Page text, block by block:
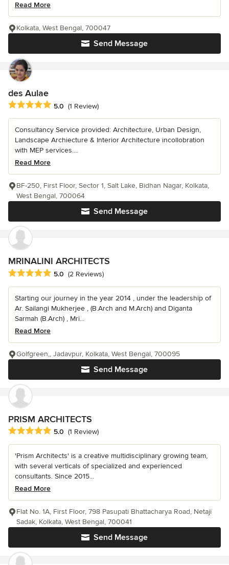
Read More
Send Message
Kolkata, West Bengal, 700047
des Aulae
Average rating: 5 out of 5 stars
5.0 (1 Review)
Consultancy Service provided: Architecture, Urban Design,
Landscape Archiecture & Interior Architecture incollobration
with MEP services....
Read More
Send Message
BF-250, First Floor, Sector 1, Salt Lake, Bidhan Nagar, Kolkata,
West Bengal, 700064
MRINALINI ARCHITECTS
Average rating: 5 out of 5 stars
5.0 (2 Reviews)
Starting our journey in the year 2014 , under the leadership of
Ar. Sailangi Mukherjee , (B.Arch and M.Arch) and Diganta
Sarmah (B.Arch) , Mri...
Read More
Send Message
Golfgreen,, Jadavpur, Kolkata, West Bengal, 700095
PRISM ARCHITECTS
Average rating: 5 out of 5 stars
5.0 (1 Review)
'Prism Architects' is a creative multidisciplinary growing team,
with several verticals of specialized and experienced
consultants. Since 2015...
Read More
Send Message
Flat No. 1A, First Floor, 798 Pasupati Bhattacharya Road, Netaji
Sadak, Kolkata, West Bengal, 700041